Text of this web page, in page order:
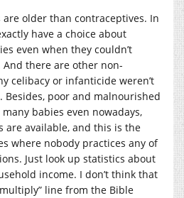
older than contraceptives. In
have a choice about
even when they couldn’t
there are other non-
celibacy or infanticide weren’t
poor and malnourished
babies even nowadays,
are available, and this is the
where nobody practices any of
Just look up statistics about
income. I don’t think that
line from the Bible